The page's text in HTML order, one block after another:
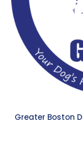
Greater Boston